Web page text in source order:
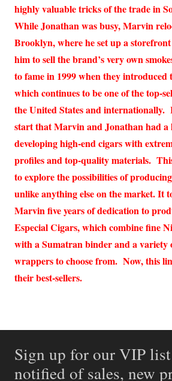
highly valuable tricks of the trade in
While Jonathan was busy, Marvin
Brooklyn, where he set up a
him to sell the brand’s very own
to fame in 1999 when they
which continues to be one of the top-
the United States and internationally.
start that Marvin and Jonathan had
developing high-end cigars with
profiles and top-quality materials.
to explore the possibilities of
unlike anything else on the market. It
Marvin five years of dedication to
Especial Cigars, which combine fine
with a Sumatran binder and a variety
wrappers to choose from. Now, this
their best-sellers.
Sign up for our VIP
notified of sales, new